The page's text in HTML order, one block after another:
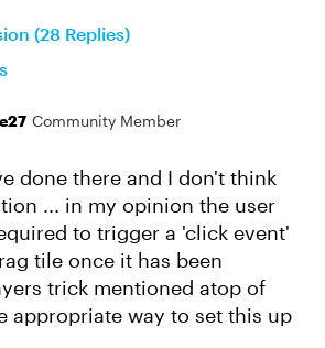
(28 Replies)
Community Member
done there and I don't think
... in my opinion the user
to trigger a 'click event'
tile once it has been
trick mentioned atop of
appropriate way to set this up